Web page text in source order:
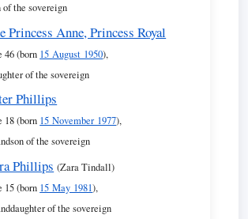
of the sovereign
Princess Anne, Princess Royal
46 (born 15 August 1950),
of the sovereign
Phillips
18 (born 15 November 1977),
of the sovereign
Phillips (Zara Tindall)
15 (born 15 May 1981),
of the sovereign